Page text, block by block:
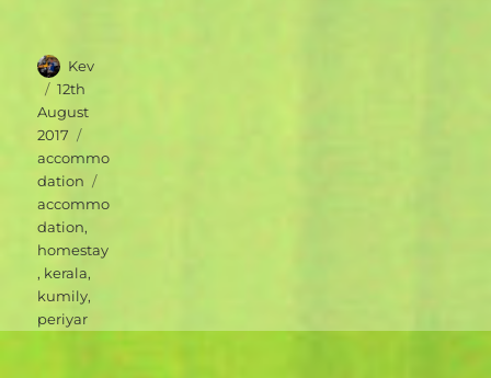
Author
Kev
Posted
on
12th
August
2017
accommo
dation
accommo
dation,
homestay
, kerala,
kumily,
periyar